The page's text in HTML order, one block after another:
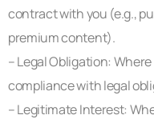
contract with you (e.g.,
premium content).
– Legal Obligation:
compliance with legal
– Legitimate Interest: